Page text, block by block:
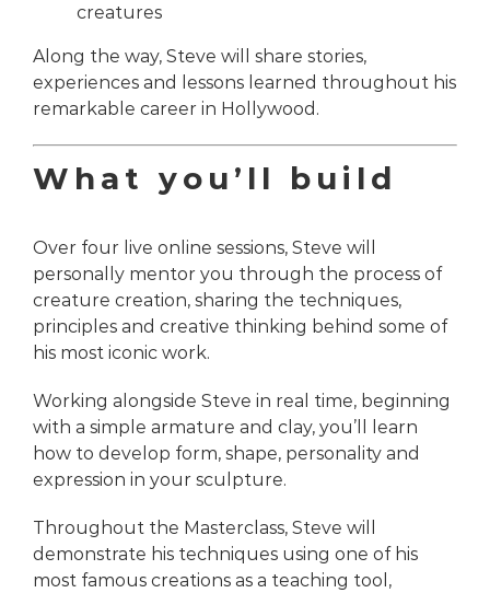
creatures
Along the way, Steve will share stories,
experiences and lessons learned throughout his
remarkable career in Hollywood.
What you’ll build
Over four live online sessions, Steve will
personally mentor you through the process of
creature creation, sharing the techniques,
principles and creative thinking behind some of
his most iconic work.
Working alongside Steve in real time, beginning
with a simple armature and clay, you’ll learn
how to develop form, shape, personality and
expression in your sculpture.
Throughout the Masterclass, Steve will
demonstrate his techniques using one of his
most famous creations as a teaching tool,